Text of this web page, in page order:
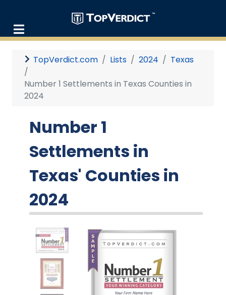
TopVerdict.com Lists 2024 Texas
Number 1 Settlements in Texas Counties in
2024
Number 1
Settlements in
Texas' Counties in
2024